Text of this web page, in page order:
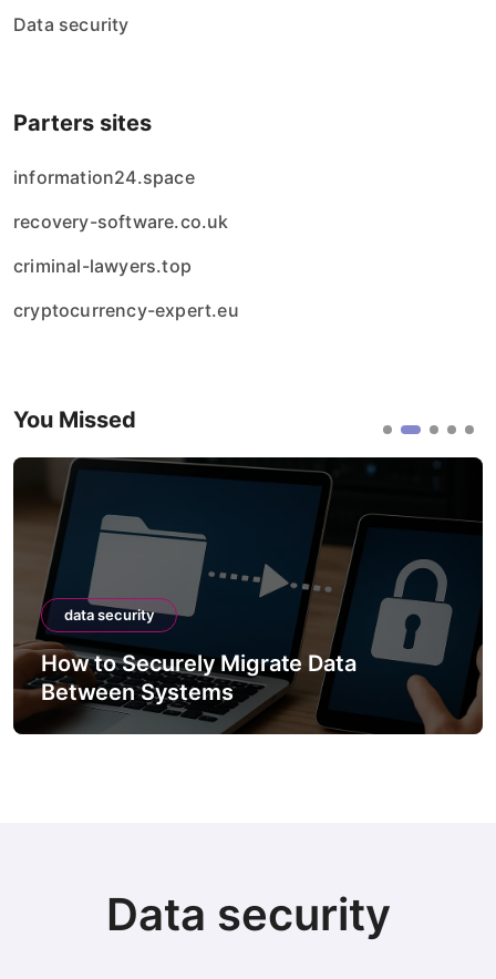
Data security
Parters sites
information24.space
recovery-software.co.uk
criminal-lawyers.top
cryptocurrency-expert.eu
You Missed
data security
How to Securely Migrate Data
Between Systems
Data security